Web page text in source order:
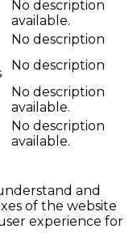
No description
available.
No description
No description
No description
available.
No description
available.
and
of the website
experience for